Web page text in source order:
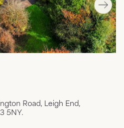
Road, Leigh End,
5NY.